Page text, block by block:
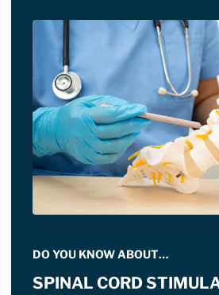
DO YOU KNOW ABOUT…
SPINAL CORD